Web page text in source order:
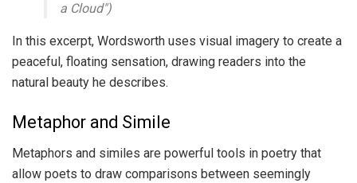
a Cloud")
In this excerpt, Wordsworth uses visual imagery to create a
peaceful, floating sensation, drawing readers into the
natural beauty he describes.
Metaphor and Simile
Metaphors and similes are powerful tools in poetry that
allow poets to draw comparisons between seemingly